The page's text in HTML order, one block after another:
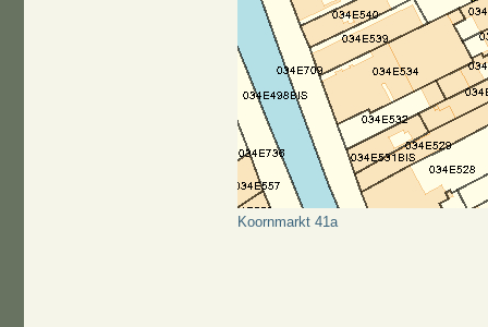
Koornmarkt 41a